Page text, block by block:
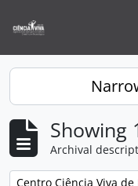
Showing
Archival
Remove filter:
Centro Ciência Viva de